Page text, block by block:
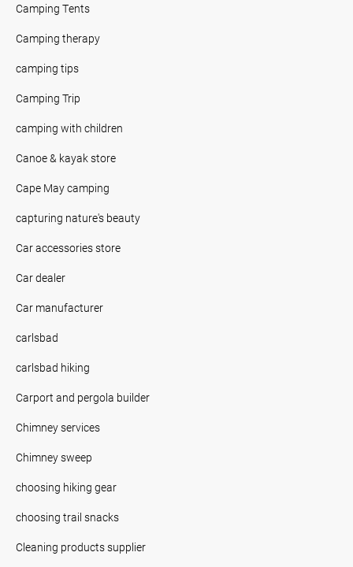
Camping Tents
Camping therapy
camping tips
Camping Trip
camping with children
Canoe & kayak store
Cape May camping
capturing nature's beauty
Car accessories store
Car dealer
Car manufacturer
carlsbad
carlsbad hiking
Carport and pergola builder
Chimney services
Chimney sweep
choosing hiking gear
choosing trail snacks
Cleaning products supplier